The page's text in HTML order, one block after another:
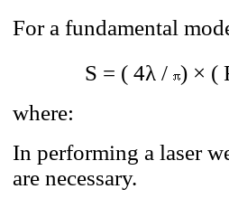
For a fundamental
S = ( 4λ / ) × (
where:
In performing a laser
are necessary.